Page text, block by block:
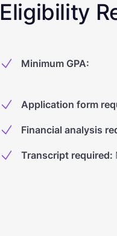
Eligibility
Minimum GPA:
Application form
Financial analysis
Transcript required: